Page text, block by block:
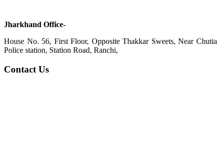
Jharkhand Office-
House No. 56, First Floor, Opposite Thakkar Sweets, Near Chutia
Police station, Station Road, Ranchi,
Contact Us